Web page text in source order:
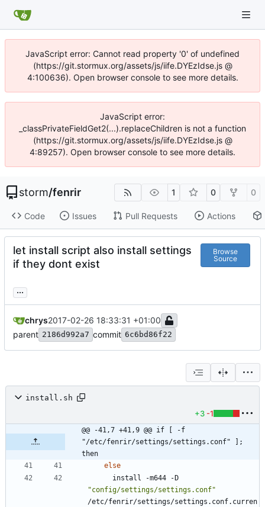
JavaScript error: Cannot read property '0' of undefined
(https://git.stormux.org/assets/js/iife.DYEzIdse.js @
4:100636). Open browser console to see more details.
JavaScript error:
_classPrivateFieldGet2(...).replaceChildren is not a function
(https://git.stormux.org/assets/js/iife.DYEzIdse.js @
4:89257). Open browser console to see more details.
storm/fenrir 1 0 0
Code Issues Pull Requests Actions
let install script also install settings
if they dont exist
Browse
Source
...
chrys2017-02-26 18:33:31 +01:00
parent 2186d992a7 commit 6c6bd86f22
install.sh
+3 -1
@@ -41,7 +41,9 @@ if [ -f
"/etc/fenrir/settings/settings.conf" ];
then
else
"config/settings/settings.conf"
/etc/fenrir/settings/settings.conf.curren